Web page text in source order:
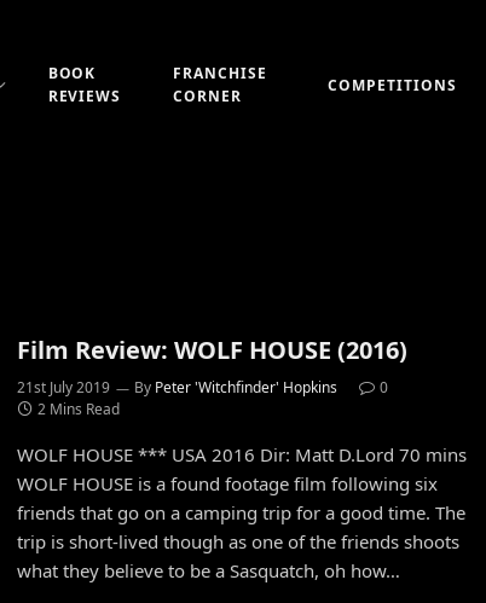
BOOK
REVIEWS
FRANCHISE
CORNER
COMPETITIONS
Film Review: WOLF HOUSE (2016)
21st July 2019 By Peter 'Witchfinder' Hopkins
0
2 Mins Read
WOLF HOUSE *** USA 2016 Dir: Matt D.Lord 70 mins
WOLF HOUSE is a found footage film following six
friends that go on a camping trip for a good time. The
trip is short-lived though as one of the friends shoots
what they believe to be a Sasquatch, oh how…